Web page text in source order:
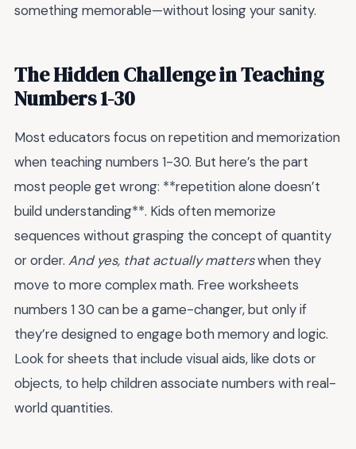
something memorable—without losing your sanity.
The Hidden Challenge in Teaching
Numbers 1-30
Most educators focus on repetition and memorization
when teaching numbers 1-30. But here’s the part
most people get wrong: **repetition alone doesn’t
build understanding**. Kids often memorize
sequences without grasping the concept of quantity
or order. And yes, that actually matterswhen they
move to more complex math. Free worksheets
numbers 1 30 can be a game-changer, but only if
they’re designed to engage both memory and logic.
Look for sheets that include visual aids, like dots or
objects, to help children associate numbers with real-
world quantities.